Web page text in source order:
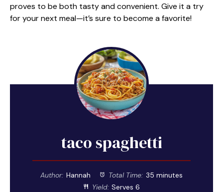
proves to be both tasty and convenient. Give it a try
for your next meal—it’s sure to become a favorite!
taco spaghetti
Author: Hannah Total Time: 35 minutes
Yield: Serves 6